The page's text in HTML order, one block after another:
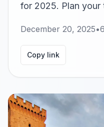
for 2025. Plan your
December 20, 2025•6
Copy link